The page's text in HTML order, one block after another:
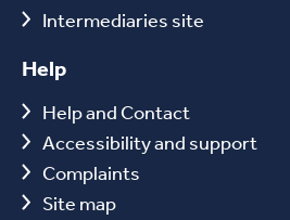
Intermediaries site
Help
Help and Contact
Accessibility and support
Complaints
Site map